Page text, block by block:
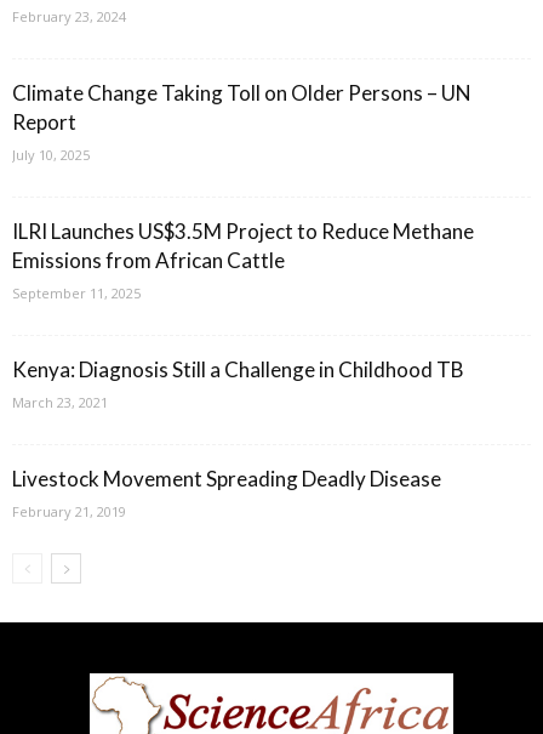
February 23, 2024
Climate Change Taking Toll on Older Persons – UN
Report
July 10, 2025
ILRI Launches US$3.5M Project to Reduce Methane
Emissions from African Cattle
September 11, 2025
Kenya: Diagnosis Still a Challenge in Childhood TB
March 23, 2021
Livestock Movement Spreading Deadly Disease
February 21, 2019